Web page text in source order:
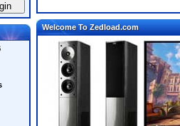
Welcome To Zedload.com